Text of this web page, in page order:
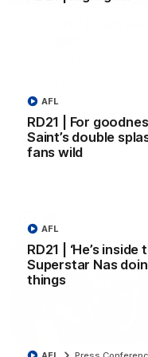
RD21 | For
Saint’s double
fans wild
AFL
RD21 | ‘He’s inside
Superstar Nas
things
AFL
VFL